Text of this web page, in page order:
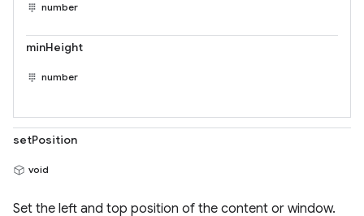
number
minHeight
number
setPosition
void
Set the left and top position of the content or window.